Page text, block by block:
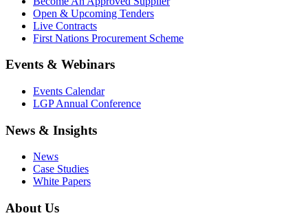
Open & Upcoming Tenders
Live Contracts
First Nations Procurement Scheme
Events & Webinars
Events Calendar
LGP Annual Conference
News & Insights
News
Case Studies
White Papers
About Us